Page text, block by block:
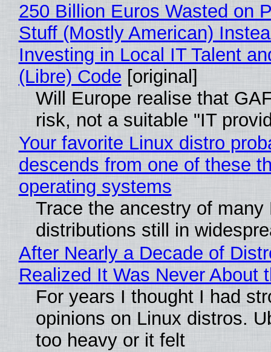
250 Billion Euros Wasted on
Stuff (Mostly American)
Investing in Local IT Talent
(Libre) Code [original]
Will Europe realise that
risk, not a suitable "IT
Your favorite Linux distro
descends from one of these
operating systems
Trace the ancestry of many
distributions still in
After Nearly a Decade of
Realized It Was Never About
For years I thought I had
opinions on Linux distros.
too heavy or it felt